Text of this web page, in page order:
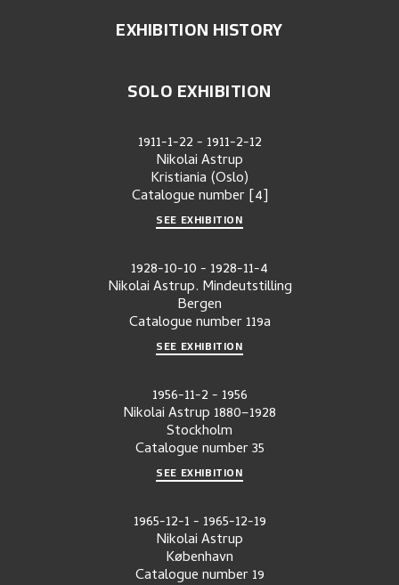
EXHIBITION HISTORY
SOLO EXHIBITION
1911-1-22- 1911-2-12
Nikolai Astrup
Kristiania (Oslo)
Catalogue number [4]
SEE EXHIBITION
1928-10-10- 1928-11-4
Nikolai Astrup. Mindeutstilling
Bergen
Catalogue number 119a
SEE EXHIBITION
1956-11-2- 1956
Nikolai Astrup 1880–1928
Stockholm
Catalogue number35
SEE EXHIBITION
1965-12-1- 1965-12-19
Nikolai Astrup
København
Catalogue number 19